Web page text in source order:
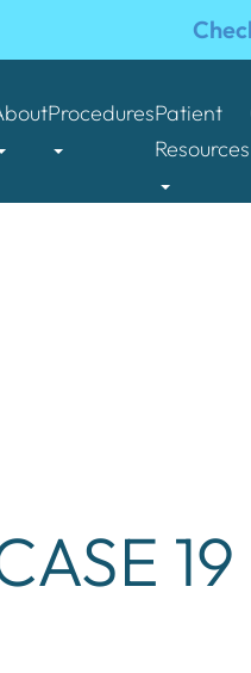
ProceduresPatient
Resources
19